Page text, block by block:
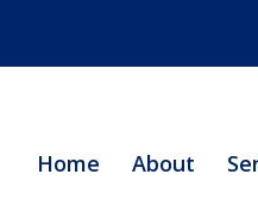
Home About